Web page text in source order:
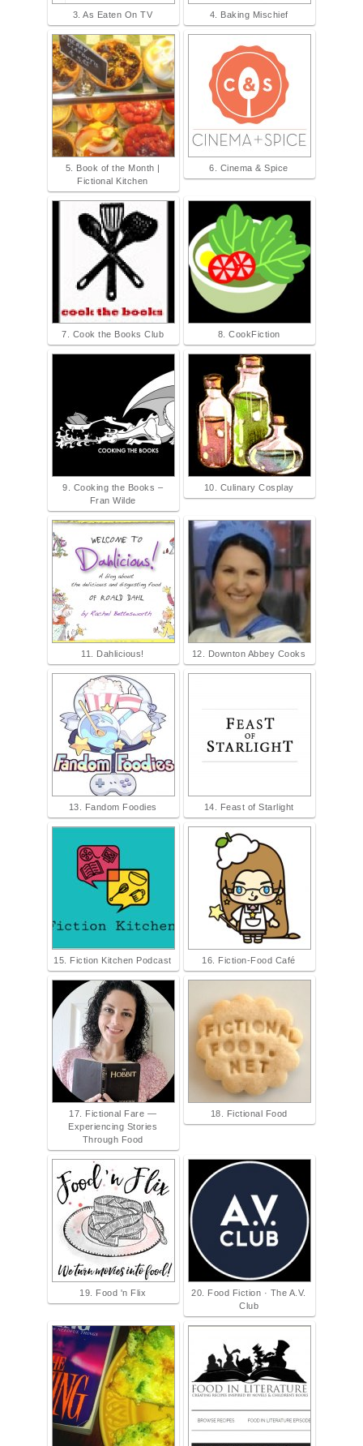
3. As Eaten On TV 4. Baking Mischief
5. Book of the Month |
Fictional Kitchen
6. Cinema & Spice
7. Cook the Books Club 8. CookFiction
9. Cooking the Books –
Fran Wilde
10. Culinary Cosplay
11. Dahlicious! 12. Downton Abbey Cooks
13. Fandom Foodies 14. Feast of Starlight
15. Fiction Kitchen Podcast 16. Fiction-Food Café
17. Fictional Fare —
Experiencing Stories
Through Food
18. Fictional Food
19. Food 'n Flix
20. Food Fiction · The A.V.
Club